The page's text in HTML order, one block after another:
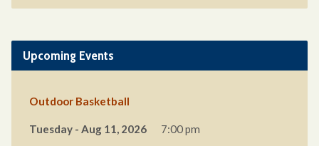
Upcoming Events
Outdoor Basketball
Tuesday - Aug 11, 2026 7:00 pm